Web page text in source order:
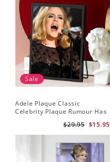
Sale
Adele Plaque Classic
Celebrity Plaque Rumour Has
$15.95
$29.95